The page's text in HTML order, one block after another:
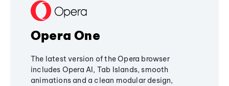
Opera One
The latest version of the Opera browser
includes Opera AI, Tab Islands, smooth
animations and a clean modular design,